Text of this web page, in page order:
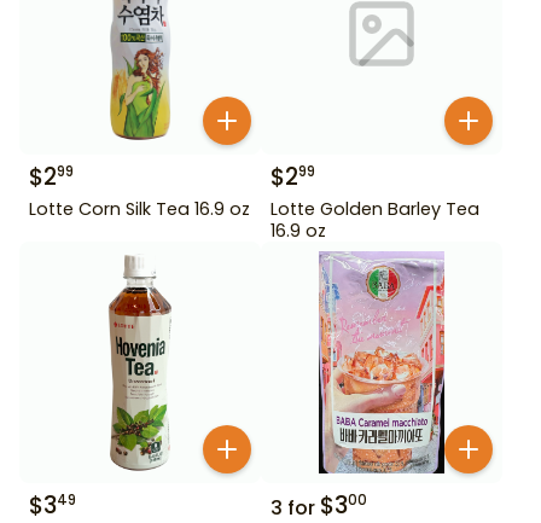
$299
Lotte Corn Silk Tea 16.9 oz
$299
Lotte Golden Barley Tea
16.9 oz
$349 3 for $300